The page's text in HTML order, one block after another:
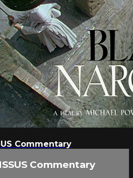
Commentary
Commentary